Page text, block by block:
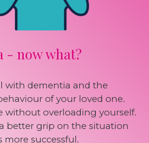
- now what?
with dementia and the
of your loved one.
without overloading yourself.
better grip on the situation
more successful.